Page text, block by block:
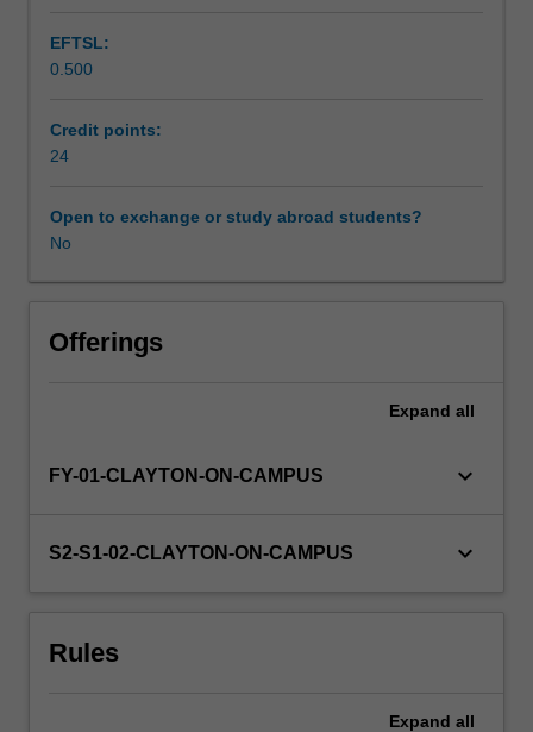
project
combined
coursework
taken
The
projects
span
Atmospheric
well
Geophysics.
EFTSL:
0.500
Credit points:
24
Open to exchange or study abroad students?
No
Offerings
Expand all
FY-01-CLAYTON-ON-CAMPUS keyboard_arrow_down
S2-S1-02-CLAYTON-ON-CAMPUS keyboard_arrow_down
Rules
Expand all